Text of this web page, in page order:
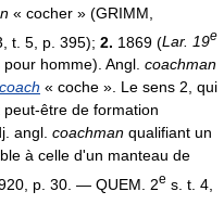
« cocher » (GRIMM,
t. 5, p. 395); 2. 1869 (Lar. 19e
homme). Angl. coachman
coach « coche ». Le sens 2, qui
être de formation
angl. coachman qualifiant un
à celle d'un manteau de
p. 30. — QUEM. 2e s. t. 4,